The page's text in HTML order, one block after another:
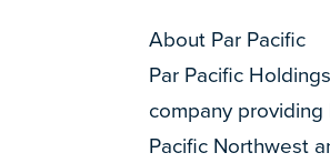
About Par Pacific
Par Pacific
company
Pacific Northwest